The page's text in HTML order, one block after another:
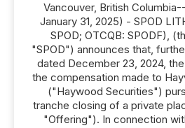
Vancouver, British
January 31, 2025) - SPOD
SPOD; OTCQB: SPODF),
"SPOD") announces that,
dated December 23, 2024,
the compensation made to
("Haywood Securities")
tranche closing of a private
"Offering"). In connection